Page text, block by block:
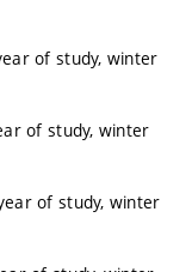
of study, winter
of study, winter
of study, winter